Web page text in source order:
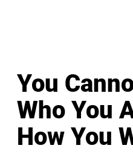
You
Who You
How You